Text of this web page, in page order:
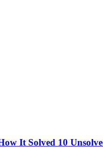
It Solved 10